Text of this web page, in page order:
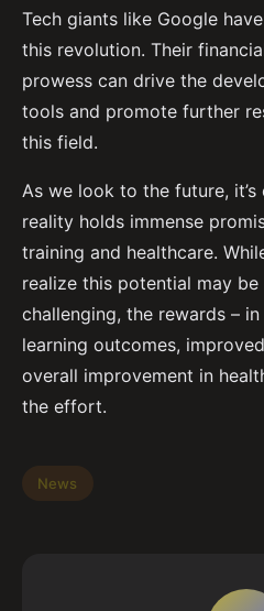
Tech giants like Google
this revolution. Their
prowess can drive the
tools and promote further
this field.
As we look to the future,
reality holds immense
training and healthcare.
realize this potential may
challenging, the rewards –
learning outcomes,
overall improvement in
the effort.
News